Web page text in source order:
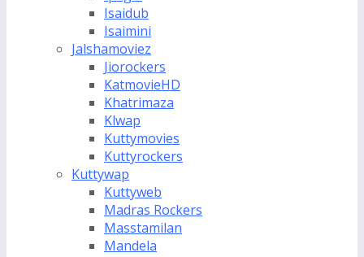
Isaidub
Isaimini
Jalshamoviez
Jiorockers
KatmovieHD
Khatrimaza
Klwap
Kuttymovies
Kuttyrockers
Kuttywap
Kuttyweb
Madras Rockers
Masstamilan
Mandela